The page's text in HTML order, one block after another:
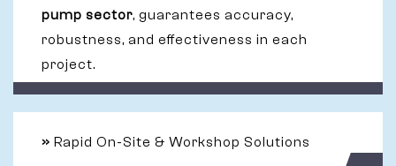
pump sector, guarantees accuracy,
robustness, and effectiveness in each
project.
» Rapid On-Site & Workshop Solutions